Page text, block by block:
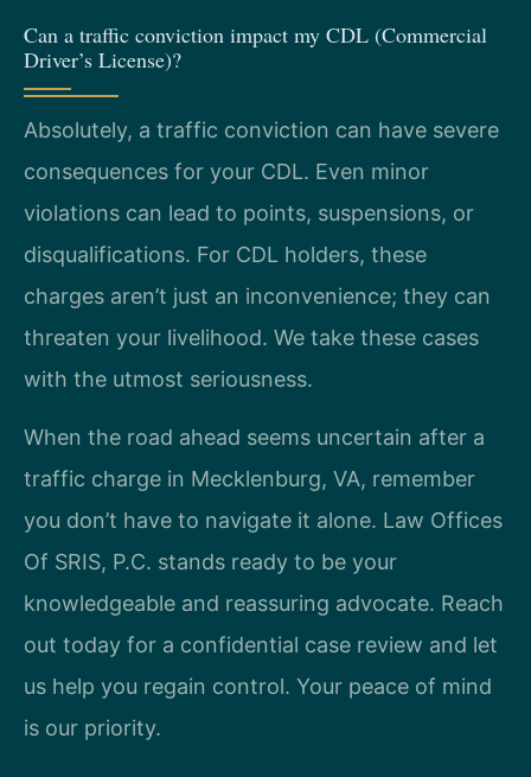
Can a traffic conviction impact my CDL (Commercial
Driver’s License)?
Absolutely, a traffic conviction can have severe
consequences for your CDL. Even minor
violations can lead to points, suspensions, or
disqualifications. For CDL holders, these
charges aren’t just an inconvenience; they can
threaten your livelihood. We take these cases
with the utmost seriousness.
When the road ahead seems uncertain after a
traffic charge in Mecklenburg, VA, remember
you don’t have to navigate it alone. Law Offices
Of SRIS, P.C. stands ready to be your
knowledgeable and reassuring advocate. Reach
out today for a confidential case review and let
us help you regain control. Your peace of mind
is our priority.